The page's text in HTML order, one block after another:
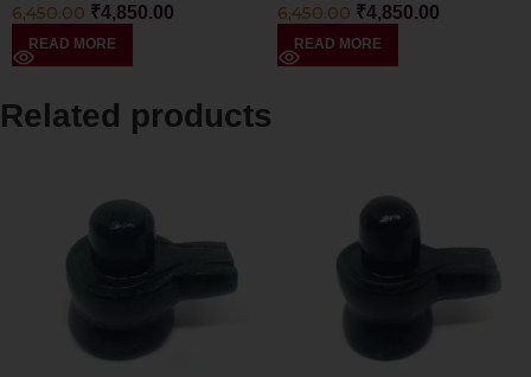
6,450.00 ₹4,850.00
READ MORE
6,450.00 ₹4,850.00
READ MORE
Related products